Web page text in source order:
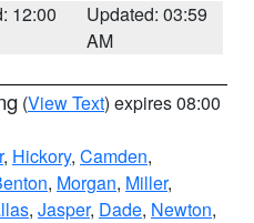
12:00
Updated: 03:59
AM
(View Text) expires 08:00
, Hickory, Camden,
, Morgan, Miller,
, Jasper, Dade, Newton,